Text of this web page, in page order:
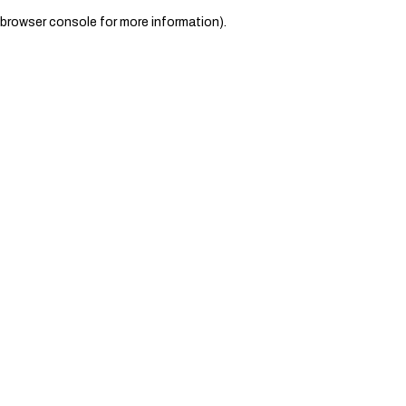
browser console for more information).